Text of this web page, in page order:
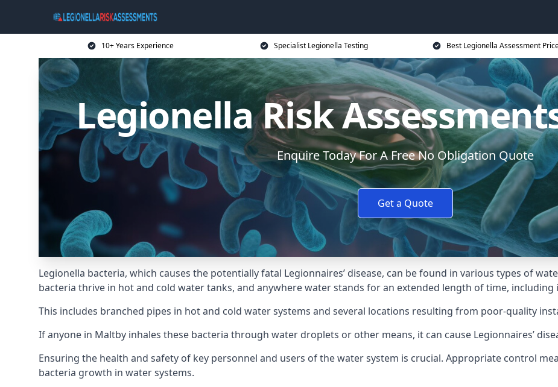
10+ Years Experience Specialist Legionella Testing Best Legionella Assessment
Legionella Risk
Enquire Today For A Free No Obligation Quote
Get a Quote
Legionella bacteria, which causes the potentially fatal Legionnaires’ disease, can be found in various types of
bacteria thrive in hot and cold water tanks, and anywhere water stands for an extended length of time, including
This includes branched pipes in hot and cold water systems and several locations resulting from poor-quality
If anyone in Maltby inhales these bacteria through water droplets or other means, it can cause Legionnaires’
Ensuring the health and safety of key personnel and users of the water system is crucial. Appropriate control
bacteria growth in water systems.